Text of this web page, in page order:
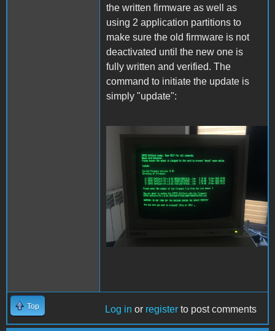
the written firmware as well as
using 2 application partitions to
make sure the old firmware is not
deactivated until the new one is
fully written and verified. The
command to initiate the update is
simply "update":
Top Log in or register to post comments